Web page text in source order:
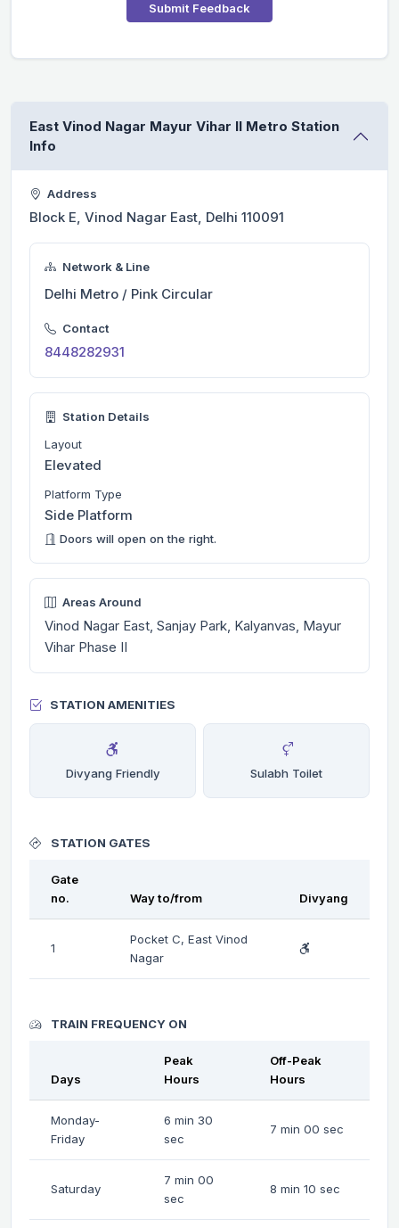
Submit Feedback
East Vinod Nagar Mayur Vihar II Metro Station
Info
Address
Block E, Vinod Nagar East, Delhi 110091
Network & Line
Delhi Metro / Pink Circular
Contact
8448282931
Station Details
Layout
Elevated
Platform Type
Side Platform
Doors will open on the right.
Areas Around
Vinod Nagar East, Sanjay Park, Kalyanvas, Mayur
Vihar Phase II
STATION AMENITIES
Divyang Friendly Sulabh Toilet
STATION GATES
Gate
no.
Way to/from Divyang
1
Pocket C, East Vinod
Nagar
TRAIN FREQUENCY ON
Days
Peak
Hours
Off-Peak
Hours
Monday-
Friday
6 min 30
sec
7 min 00 sec
Saturday
7 min 00
sec
8 min 10 sec